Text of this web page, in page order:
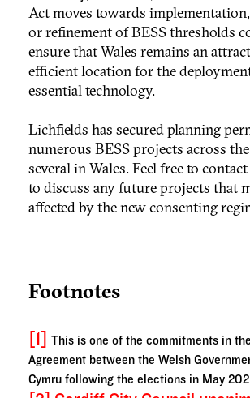
Act moves towards
or refinement of BESS thresholds
ensure that Wales remains an
efficient location for the
essential technology.
Lichfields has secured planning
numerous BESS projects across
several in Wales. Feel free to
to discuss any future projects that
affected by the new consenting
Footnotes
[1]
This is one of the commitments in
Agreement between the Welsh
Cymru following the elections in May